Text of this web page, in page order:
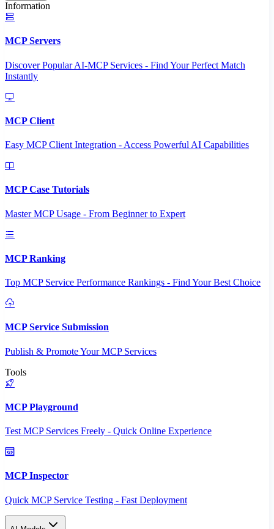
Information
MCP Servers
Discover Popular AI-MCP Services - Find Your Perfect Match
Instantly
MCP Client
Easy MCP Client Integration - Access Powerful AI Capabilities
MCP Case Tutorials
Master MCP Usage - From Beginner to Expert
MCP Ranking
Top MCP Service Performance Rankings - Find Your Best Choice
MCP Service Submission
Publish & Promote Your MCP Services
Tools
MCP Playground
Test MCP Services Freely - Quick Online Experience
MCP Inspector
Quick MCP Service Testing - Fast Deployment